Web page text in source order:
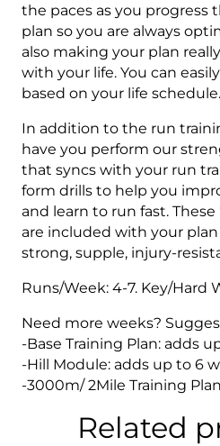
the paces as you progress
plan so you are always
also making your plan
with your life. You can
based on your life schedule.
In addition to the run
have you perform our
that syncs with your run
form drills to help you
and learn to run fast. These
are included with your
strong, supple, injury-
Runs/Week: 4-7. Key/Hard
Need more weeks?
-Base Training Plan: adds
-Hill Module: adds up to 6
-3000m/ 2Mile Training
Related